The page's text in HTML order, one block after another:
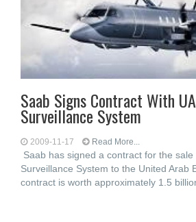
Saab Signs Contract With
Surveillance System
2009-11-17 Read More...
Saab has signed a contract for the sale
Surveillance System to the United Arab
contract is worth approximately 1.5